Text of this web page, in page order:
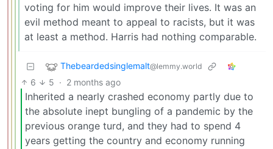
voting for him would improve their lives. It was an
evil method meant to appeal to racists, but it was
at least a method. Harris had nothing comparable.
Thebeardedsinglemalt@lemmy.world
6 5 · 2 months ago
Inherited a nearly crashed economy partly due to
the absolute inept bungling of a pandemic by the
previous orange turd, and they had to spend 4
years getting the country and economy running